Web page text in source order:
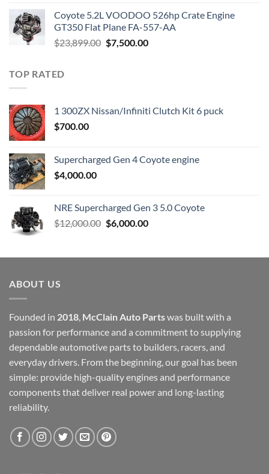
$3,000.00.$1,800.00.
Coyote 5.2L VOODOO 526hp Crate Engine
GT350 Flat Plane FA-557-AA
$23,899.00 Original
$7,500.00Current
TOP RATED
1 300ZX Nissan/Infiniti Clutch Kit 6 puck
$700.00
Supercharged Gen 4 Coyote engine
$4,000.00
NRE Supercharged Gen 3 5.0 Coyote
$12,000.00 Original
$12,000.00.
$6,000.00Current
$6,000.00.
ABOUT US
Founded in 2018, McClain Auto Partswas built with a
passion for performance and a commitment to supplying
dependable automotive parts to builders, racers, and
everyday drivers. From the beginning, our goal has been
simple: provide high-quality engines and performance
components that deliver real power and long-lasting
reliability.